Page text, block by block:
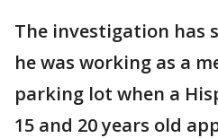
The investigation has
he was working as a
parking lot when a
15 and 20 years old